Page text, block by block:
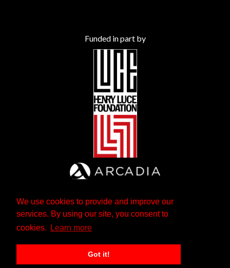
We use cookies to provide and improve our
services. By using our site, you consent to
cookies.
Learn more
Got it!
Funded in part by